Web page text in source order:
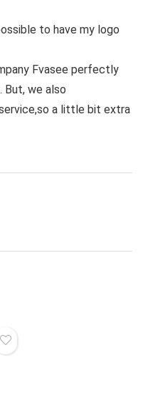
to have my logo
Fvasee perfectly
But, we also
a little bit extra